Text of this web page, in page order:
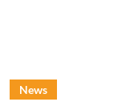
News